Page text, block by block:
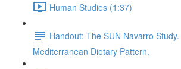
Human Studies (1:37)
Handout: The SUN Navarro
Mediterranean Dietary Pattern.